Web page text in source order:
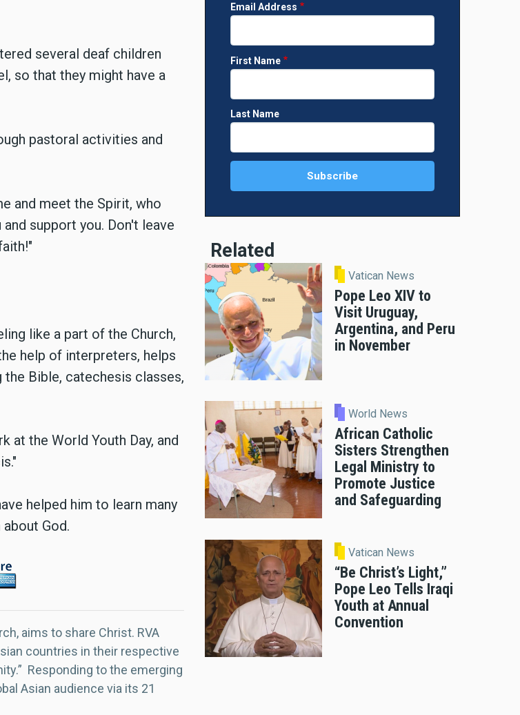
several deaf children
so that they might have a
pastoral activities and
and meet the Spirit, who
support you. Don't leave
like a part of the Church,
help of interpreters, helps
Bible, catechesis classes,
at the World Youth Day, and
helped him to learn many
God.
aims to share Christ. RVA
countries in their respective
Responding to the emerging
Asian audience via its 21
Email Address
First Name
Last Name
Related
Vatican News
Pope Leo XIV to
Visit Uruguay,
Argentina, and Peru
in November
World News
African Catholic
Sisters Strengthen
Legal Ministry to
Promote Justice
and Safeguarding
Vatican News
“Be Christ’s Light,”
Pope Leo Tells Iraqi
Youth at Annual
Convention